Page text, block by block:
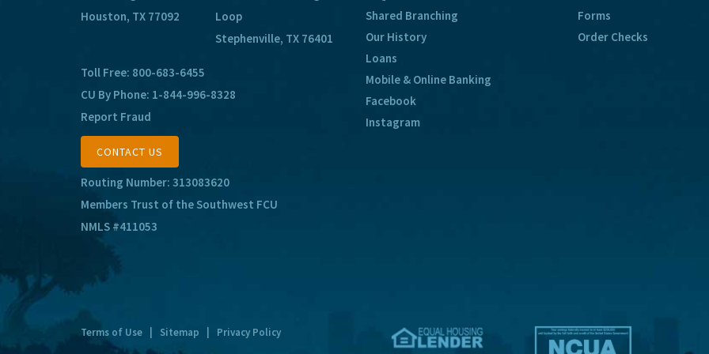
Houston, TX 77092
Loop
Stephenville, TX 76401
Toll Free: 800-683-6455
CU By Phone: 1-844-996-8328
Report Fraud
CONTACT US
Routing Number: 313083620
Members Trust of the Southwest FCU
NMLS #411053
Shared Branching
Our History
Loans
Mobile & Online Banking
Facebook
Instagram
Forms
Order Checks
Terms of Use Sitemap Privacy Policy